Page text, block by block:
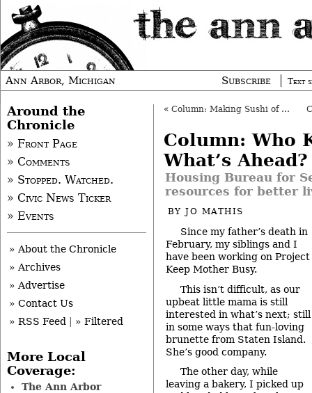
Ann Arbor, Michigan Subscribe Text
« Column: Making Sushi of Obama’s Speech
Column: Who
What’s Ahead?
Housing Bureau for
resources for better
BYJO MATHIS
Since my father’s death in
February, my siblings and I
have been working on Project
Keep Mother Busy.
This isn’t difficult, as our
upbeat little mama is still
interested in what’s next; still
in some ways that fun-loving
brunette from Staten Island.
She’s good company.
The other day, while
leaving a bakery, I picked up
Around the
Chronicle
» Front Page
» Comments
» Stopped. Watched.
» Civic News Ticker
» Events
» About the Chronicle
» Archives
» Advertise
» Contact Us
» RSS Feed
» Filtered
More Local
Coverage:
The Ann Arbor